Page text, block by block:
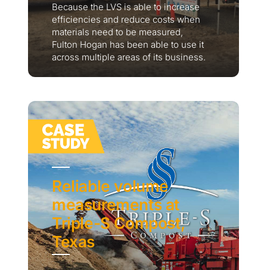
Because the LVS is able to increase
efficiencies and reduce costs when
materials need to be measured,
Fulton Hogan has been able to use it
across multiple areas of its business.
Reliable volume
measurements at
Triple-S Compost,
Texas